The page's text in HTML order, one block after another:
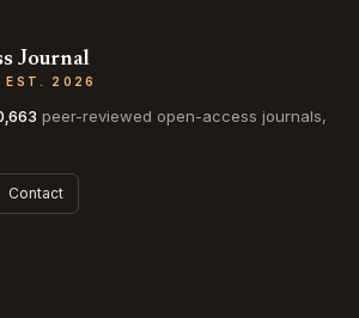
Journal
EST. 2026
peer-reviewed open-access journals,
Contact